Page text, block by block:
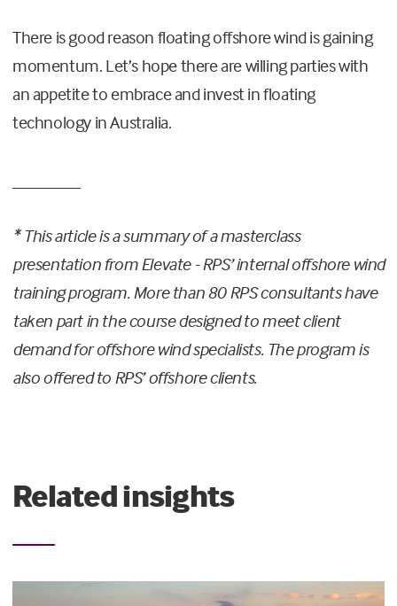
There is good reason floating offshore wind is gaining
momentum. Let’s hope there are willing parties with
an appetite to embrace and invest in floating
technology in Australia.
* This article is a summary of a masterclass
presentation from Elevate - RPS’ internal offshore wind
training program. More than 80 RPS consultants have
taken part in the course designed to meet client
demand for offshore wind specialists. The program is
also offered to RPS’ offshore clients.
Related insights